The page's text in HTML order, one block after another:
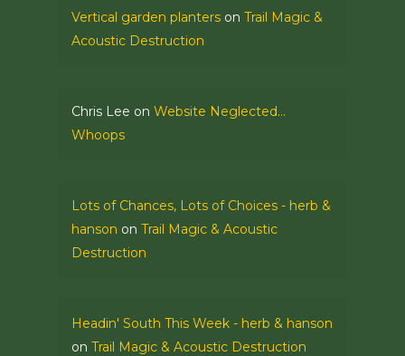
Vertical garden planters on Trail Magic &
Acoustic Destruction
Chris Lee on Website Neglected…
Whoops
Lots of Chances, Lots of Choices - herb &
hanson on Trail Magic & Acoustic
Destruction
Headin' South This Week - herb & hanson
on Trail Magic & Acoustic Destruction